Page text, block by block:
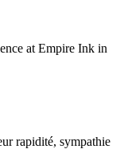
at Empire Ink in
rapidité, sympathie